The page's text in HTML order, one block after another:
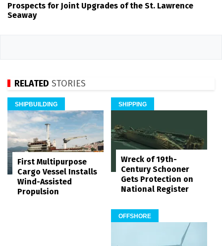
Prospects for Joint Upgrades of the St. Lawrence
Seaway
RELATED STORIES
SHIPBUILDING
First Multipurpose
Cargo Vessel Installs
Wind-Assisted
Propulsion
SHIPPING
Wreck of 19th-
Century Schooner
Gets Protection on
National Register
OFFSHORE